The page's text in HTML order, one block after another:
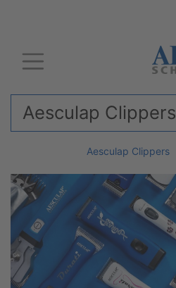
Aesculap Clippers
Aesculap Clippers